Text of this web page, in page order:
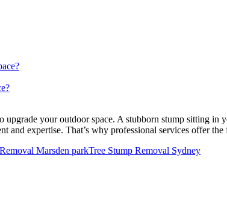
your outdoor space. A stubborn stump sitting in
and expertise. That’s why professional services offer
Marsden parkTree Stump Removal Sydney